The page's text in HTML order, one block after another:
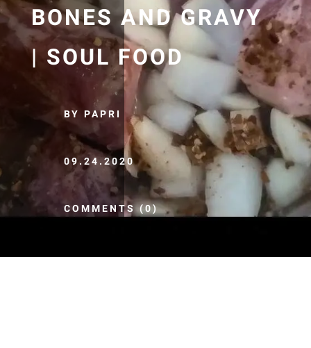
BONES AND GRAVY
| SOUL FOOD
BY PAPRI
09.24.2020
COMMENTS (0)